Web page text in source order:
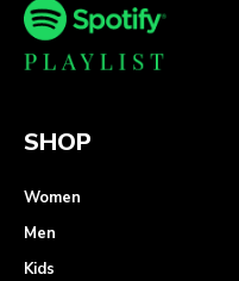
SHOP
Women
Men
Kids